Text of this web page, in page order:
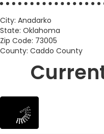
City: Anadarko
State: Oklahoma
Zip Code: 73005
County: Caddo County